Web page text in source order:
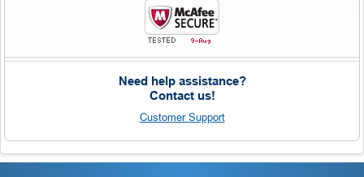
Need help assistance?
Contact us!
Customer Support